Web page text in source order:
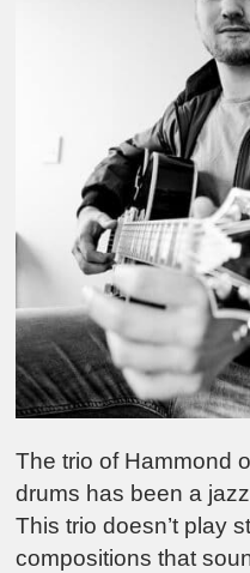
The trio of Hammond
drums has been a
This trio doesn’t play
compositions that